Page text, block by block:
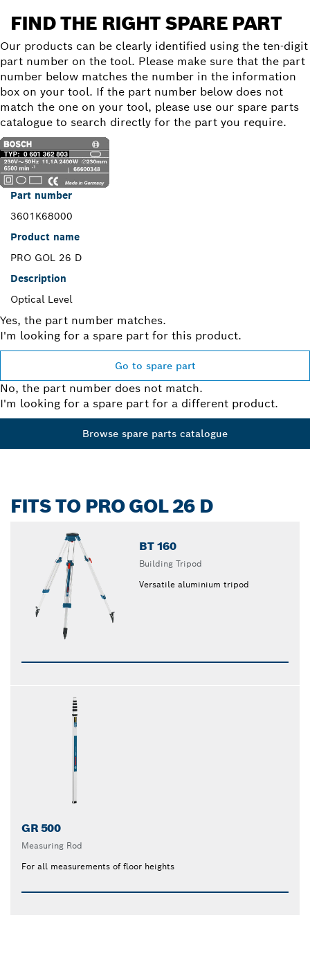
FIND THE RIGHT SPARE PART
Our products can be clearly identified using the ten-digit
part number on the tool. Please make sure that the part
number below matches the number in the information
box on your tool. If the part number below does not
match the one on your tool, please use our spare parts
catalogue to search directly for the part you require.
Part number
3601K68000
Product name
PRO GOL 26 D
Description
Optical Level
Yes, the part number matches.
I'm looking for a spare part for this product.
Go to spare part
No, the part number does not match.
I'm looking for a spare part for a different product.
Browse spare parts catalogue
FITS TO PRO GOL 26 D
BT 160
Building Tripod
Versatile aluminium tripod
GR 500
Measuring Rod
For all measurements of floor heights